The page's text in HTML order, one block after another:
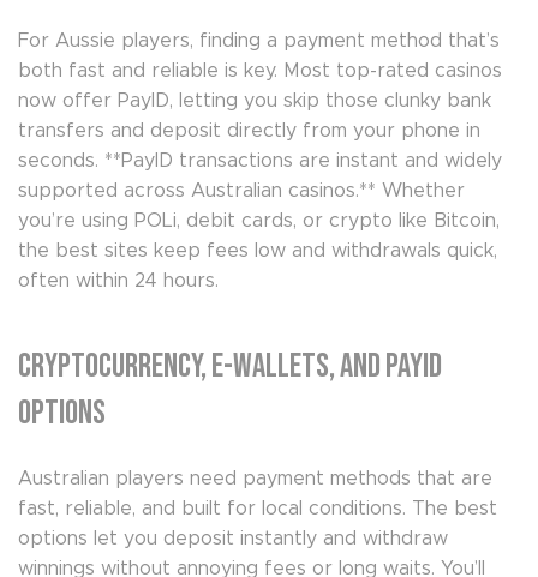
For Aussie players, finding a payment method that’s
both fast and reliable is key. Most top-rated casinos
now offer PayID, letting you skip those clunky bank
transfers and deposit directly from your phone in
seconds. **PayID transactions are instant and widely
supported across Australian casinos.** Whether
you’re using POLi, debit cards, or crypto like Bitcoin,
the best sites keep fees low and withdrawals quick,
often within 24 hours.
Cryptocurrency, E-Wallets, and PayID
Options
Australian players need payment methods that are
fast, reliable, and built for local conditions. The best
options let you deposit instantly and withdraw
winnings without annoying fees or long waits. You’ll